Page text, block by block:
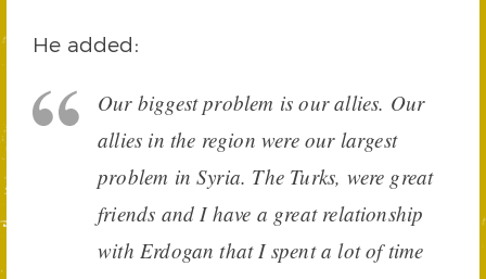
He added:
Our biggest problem is our allies. Our
allies in the region were our largest
problem in Syria. The Turks, were great
friends and I have a great relationship
with Erdogan that I spent a lot of time